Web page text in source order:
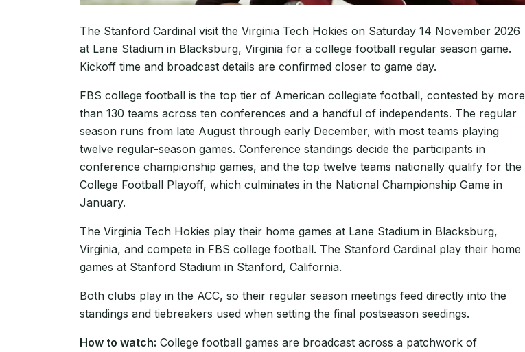
The Stanford Cardinal visit the Virginia Tech Hokies on Saturday 14 November 2026
at Lane Stadium in Blacksburg, Virginia for a college football regular season game.
Kickoff time and broadcast details are confirmed closer to game day.
FBS college football is the top tier of American collegiate football, contested by more
than 130 teams across ten conferences and a handful of independents. The regular
season runs from late August through early December, with most teams playing
twelve regular-season games. Conference standings decide the participants in
conference championship games, and the top twelve teams nationally qualify for the
College Football Playoff, which culminates in the National Championship Game in
January.
The Virginia Tech Hokies play their home games at Lane Stadium in Blacksburg,
Virginia, and compete in FBS college football. The Stanford Cardinal play their home
games at Stanford Stadium in Stanford, California.
Both clubs play in the ACC, so their regular season meetings feed directly into the
standings and tiebreakers used when setting the final postseason seedings.
How to watch: College football games are broadcast across a patchwork of